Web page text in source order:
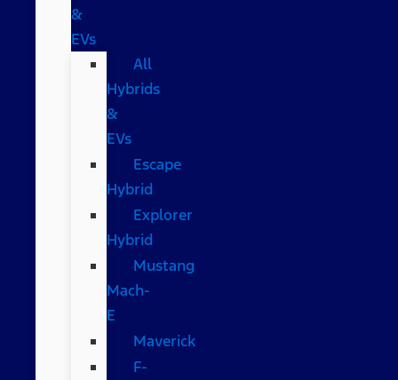
&
EVs
All
Hybrids
&
EVs
Escape
Hybrid
Explorer
Hybrid
Mustang
Mach-
E
Maverick
F-